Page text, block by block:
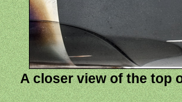
A closer view of the top